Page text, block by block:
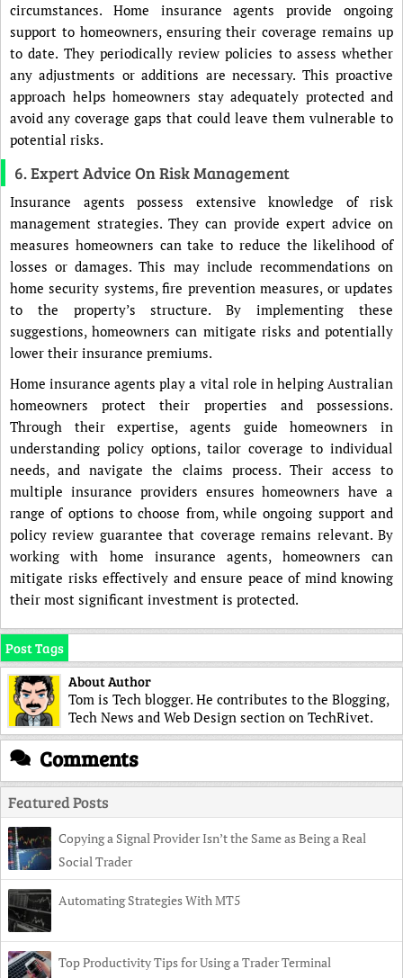
circumstances. Home insurance agents provide ongoing
support to homeowners, ensuring their coverage remains up
to date. They periodically review policies to assess whether
any adjustments or additions are necessary. This proactive
approach helps homeowners stay adequately protected and
avoid any coverage gaps that could leave them vulnerable to
potential risks.
6. Expert Advice On Risk Management
Insurance agents possess extensive knowledge of risk
management strategies. They can provide expert advice on
measures homeowners can take to reduce the likelihood of
losses or damages. This may include recommendations on
home security systems, fire prevention measures, or updates
to the property’s structure. By implementing these
suggestions, homeowners can mitigate risks and potentially
lower their insurance premiums.
Home insurance agents play a vital role in helping Australian
homeowners protect their properties and possessions.
Through their expertise, agents guide homeowners in
understanding policy options, tailor coverage to individual
needs, and navigate the claims process. Their access to
multiple insurance providers ensures homeowners have a
range of options to choose from, while ongoing support and
policy review guarantee that coverage remains relevant. By
working with home insurance agents, homeowners can
mitigate risks effectively and ensure peace of mind knowing
their most significant investment is protected.
Post Tags
About Author
Tom is Tech blogger. He contributes to the Blogging,
Tech News and Web Design section on TechRivet.
Comments
Featured Posts
Copying a Signal Provider Isn’t the Same as Being a Real
Social Trader
Automating Strategies With MT5
Top Productivity Tips for Using a Trader Terminal